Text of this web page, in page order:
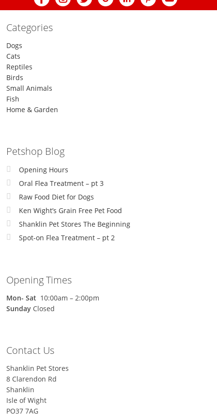
Categories
Dogs
Cats
Reptiles
Birds
Small Animals
Fish
Home & Garden
Petshop Blog
Opening Hours
Oral Flea Treatment – pt 3
Raw Food Diet for Dogs
Ken Wight’s Grain Free Pet Food
Shanklin Pet Stores The Beginning
Spot-on Flea Treatment – pt 2
Opening Times
Mon- Sat 10:00am – 2:00pm
Sunday Closed
Contact Us
Shanklin Pet Stores
8 Clarendon Rd
Shanklin
Isle of Wight
PO37 7AG